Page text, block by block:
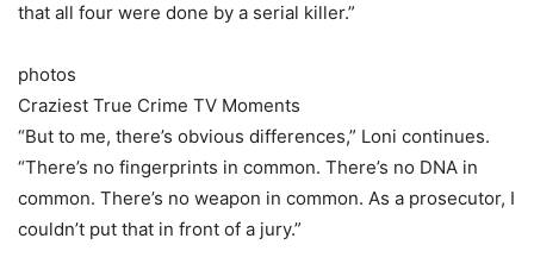
that all four were done by a serial killer.”
photos
Craziest True Crime TV Moments
“But to me, there’s obvious differences,” Loni continues.
“There’s no fingerprints in common. There’s no DNA in
common. There’s no weapon in common. As a prosecutor, I
couldn’t put that in front of a jury.”